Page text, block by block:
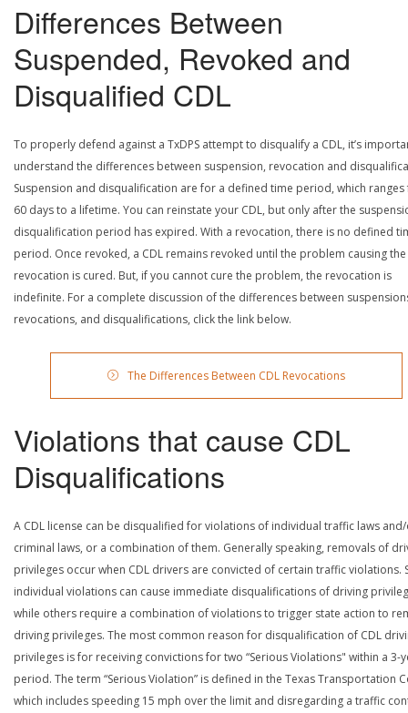
Differences Between
Suspended, Revoked and
Disqualified CDL
To properly defend against a TxDPS attempt to disqualify a CDL, it’s
understand the differences between suspension, revocation and
Suspension and disqualification are for a defined time period, which
60 days to a lifetime. You can reinstate your CDL, but only after the
disqualification period has expired. With a revocation, there is no defined
period. Once revoked, a CDL remains revoked until the problem causing the
revocation is cured. But, if you cannot cure the problem, the revocation is
indefinite. For a complete discussion of the differences between
revocations, and disqualifications, click the link below.
The Differences Between CDL Revocations
Violations that cause CDL
Disqualifications
A CDL license can be disqualified for violations of individual traffic laws
criminal laws, or a combination of them. Generally speaking, removals of
privileges occur when CDL drivers are convicted of certain traffic violations.
individual violations can cause immediate disqualifications of driving
while others require a combination of violations to trigger state action to
driving privileges. The most common reason for disqualification of CDL
privileges is for receiving convictions for two “Serious Violations" within a 3-
period. The term “Serious Violation” is defined in the Texas Transportation
which includes speeding 15 mph over the limit and disregarding a traffic